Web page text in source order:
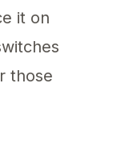
it on
those